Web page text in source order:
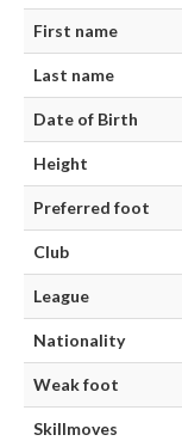
First name
Last name
Date of Birth
Height
Preferred foot
Club
League
Nationality
Weak foot
Skillmoves